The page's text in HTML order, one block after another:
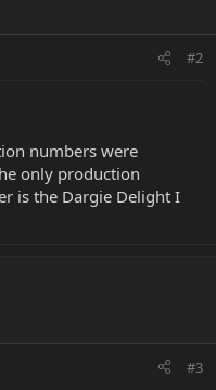
#2
numbers were
only production
is the Dargie Delight I
#3